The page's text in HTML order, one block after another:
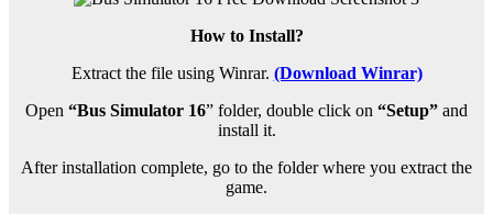
How to Install?
Extract the file using Winrar. (Download Winrar)
Open “Bus Simulator 16” folder, double click on “Setup” and
install it.
After installation complete, go to the folder where you extract the
game.